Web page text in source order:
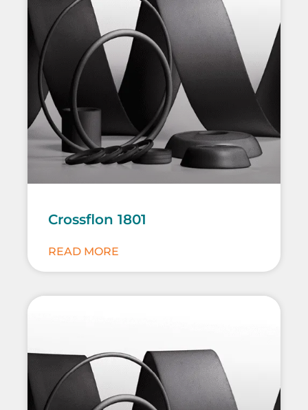
Crossflon 1801
READ MORE